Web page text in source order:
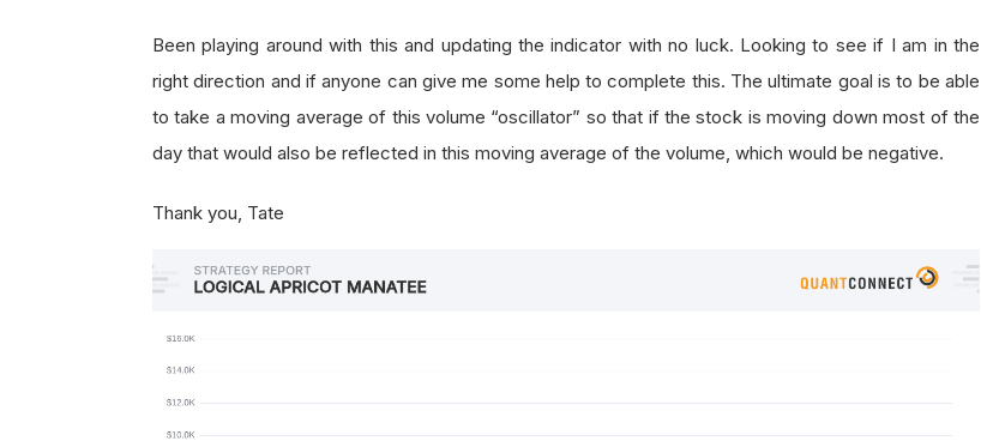
Been playing around with this and updating the indicator with no luck. Looking to see if I am in the
right direction and if anyone can give me some help to complete this. The ultimate goal is to be able
to take a moving average of this volume “oscillator” so that if the stock is moving down most of the
day that would also be reflected in this moving average of the volume, which would be negative.
Thank you, Tate